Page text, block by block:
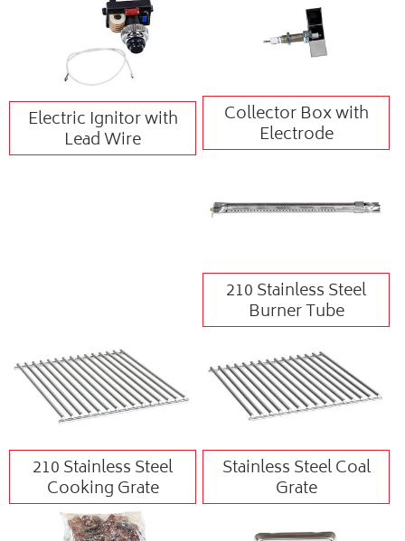
Electric Ignitor with
Lead Wire
Collector Box with
Electrode
210 Stainless Steel
Burner Tube
210 Stainless Steel
Cooking Grate
Stainless Steel Coal
Grate